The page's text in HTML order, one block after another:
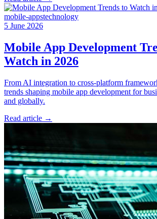
mobile-appstechnology
5 June 2026
Mobile App Development
Watch in 2026
From AI integration to cross-platform
trends shaping mobile app development for
and globally.
Read article →